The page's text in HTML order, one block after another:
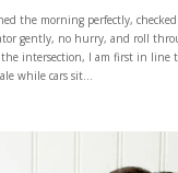
the morning perfectly,
gently, no hurry, and roll
the intersection, I am first in line
while cars sit...